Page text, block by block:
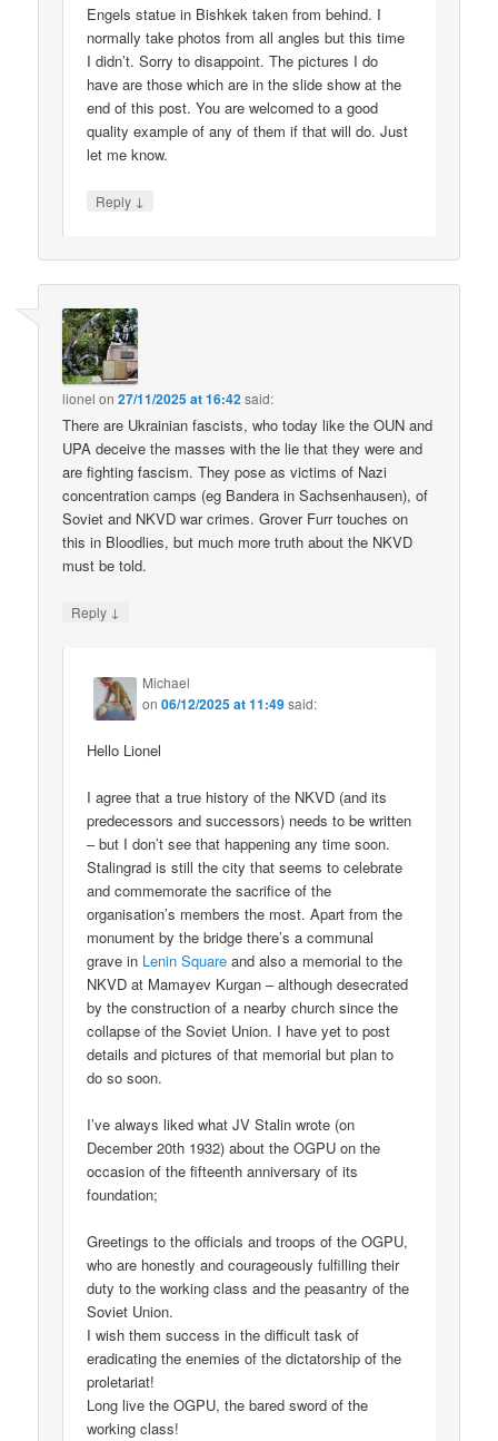
Engels statue in Bishkek taken from behind. I
normally take photos from all angles but this time
I didn’t. Sorry to disappoint. The pictures I do
have are those which are in the slide show at the
end of this post. You are welcomed to a good
quality example of any of them if that will do. Just
let me know.
Reply ↓
lionel on27/11/2025 at 16:42said:
There are Ukrainian fascists, who today like the OUN and
UPA deceive the masses with the lie that they were and
are fighting fascism. They pose as victims of Nazi
concentration camps (eg Bandera in Sachsenhausen), of
Soviet and NKVD war crimes. Grover Furr touches on
this in Bloodlies, but much more truth about the NKVD
must be told.
Reply ↓
Michael
on06/12/2025 at 11:49said:
Hello Lionel
I agree that a true history of the NKVD (and its
predecessors and successors) needs to be written
– but I don’t see that happening any time soon.
Stalingrad is still the city that seems to celebrate
and commemorate the sacrifice of the
organisation’s members the most. Apart from the
monument by the bridge there’s a communal
grave in Lenin Square and also a memorial to the
NKVD at Mamayev Kurgan – although desecrated
by the construction of a nearby church since the
collapse of the Soviet Union. I have yet to post
details and pictures of that memorial but plan to
do so soon.
I’ve always liked what JV Stalin wrote (on
December 20th 1932) about the OGPU on the
occasion of the fifteenth anniversary of its
foundation;
Greetings to the officials and troops of the OGPU,
who are honestly and courageously fulfilling their
duty to the working class and the peasantry of the
Soviet Union.
I wish them success in the difficult task of
eradicating the enemies of the dictatorship of the
proletariat!
Long live the OGPU, the bared sword of the
working class!